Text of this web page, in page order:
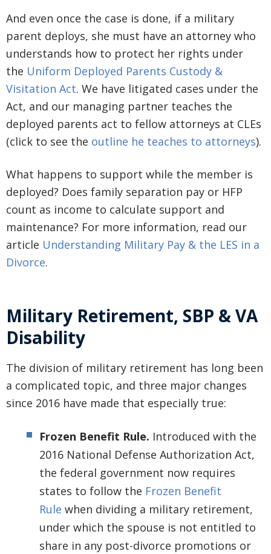
And even once the case is done, if a military
parent deploys, she must have an attorney who
understands how to protect her rights under
the Uniform Deployed Parents Custody &
Visitation Act. We have litigated cases under the
Act, and our managing partner teaches the
deployed parents act to fellow attorneys at CLEs
(click to see the outline he teaches to attorneys).
What happens to support while the member is
deployed? Does family separation pay or HFP
count as income to calculate support and
maintenance? For more information, read our
article Understanding Military Pay & the LES in a
Divorce.
Military Retirement, SBP & VA
Disability
The division of military retirement has long been
a complicated topic, and three major changes
since 2016 have made that especially true:
Frozen Benefit Rule. Introduced with the
2016 National Defense Authorization Act,
the federal government now requires
states to follow the Frozen Benefit
Rule when dividing a military retirement,
under which the spouse is not entitled to
share in any post-divorce promotions or